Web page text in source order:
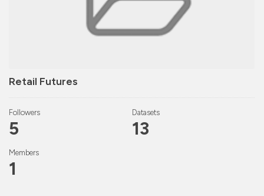
Retail Futures
Followers
5
Datasets
13
Members
1